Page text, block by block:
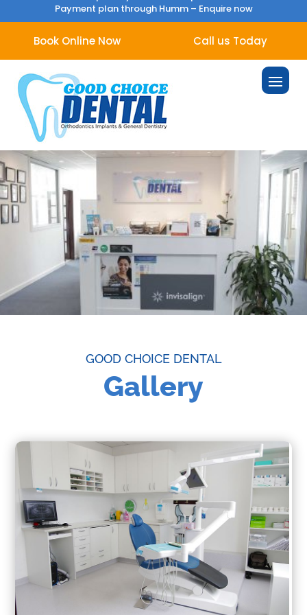
Payment plan through Humm – Enquire now
Book Online Now Call us Today
GOOD CHOICE DENTAL
Gallery